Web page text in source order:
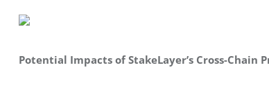
Potential Impacts of StakeLayer’s Cross-Chain